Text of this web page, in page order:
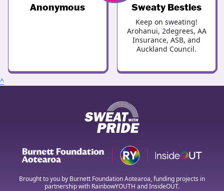
Anonymous Sweaty Besties
Keep on sweating!
Arohanui, 2degrees, AA
Insurance, ASB, and
Auckland Council.
^
Brought to you by Burnett Foundation Aotearoa, funding projects in
partnership with RainbowYOUTH and InsideOUT.